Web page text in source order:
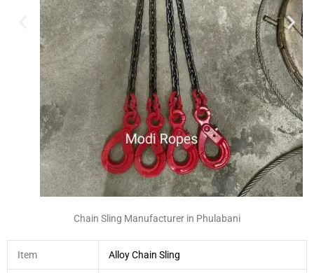
Chain Sling Manufacturer in Phulabani
Item Alloy Chain Sling